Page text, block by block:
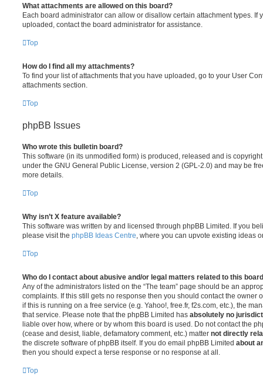
What attachments are allowed on this board?
Each board administrator can allow or disallow certain attachment types. If
uploaded, contact the board administrator for assistance.
Top
How do I find all my attachments?
To find your list of attachments that you have uploaded, go to your User
attachments section.
Top
phpBB Issues
Who wrote this bulletin board?
This software (in its unmodified form) is produced, released and is
under the GNU General Public License, version 2 (GPL-2.0) and may be
more details.
Top
Why isn’t X feature available?
This software was written by and licensed through phpBB Limited. If you
please visit the phpBB Ideas Centre , where you can upvote existing ideas
Top
Who do I contact about abusive and/or legal matters related to this
Any of the administrators listed on the “The team” page should be an
complaints. If this still gets no response then you should contact the owner
if this is running on a free service (e.g. Yahoo!, free.fr, f2s.com, etc.), the
that service. Please note that the phpBB Limited has absolutely no
liable over how, where or by whom this board is used. Do not contact the
(cease and desist, liable, defamatory comment, etc.) matter not directly
the discrete software of phpBB itself. If you do email phpBB Limited about
then you should expect a terse response or no response at all.
Top